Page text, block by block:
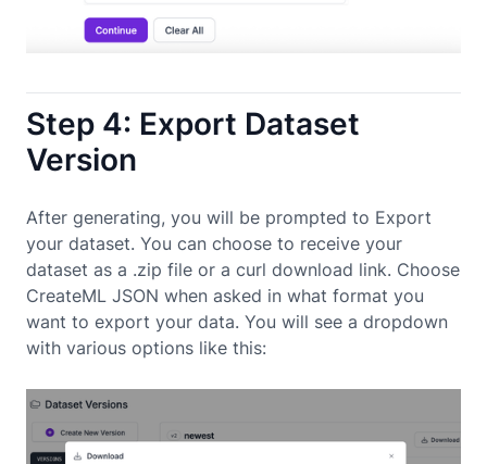
Step 4: Export Dataset
Version
After generating, you will be prompted to Export
your dataset. You can choose to receive your
dataset as a .zip file or a curl download link. Choose
CreateML JSON when asked in what format you
want to export your data. You will see a dropdown
with various options like this: